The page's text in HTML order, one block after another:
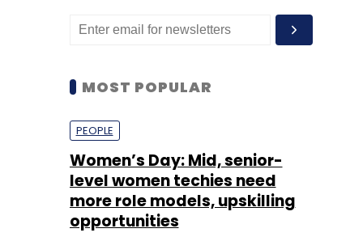
MOST POPULAR
PEOPLE
Women’s Day: Mid, senior-
level women techies need
more role models, upskilling
opportunities